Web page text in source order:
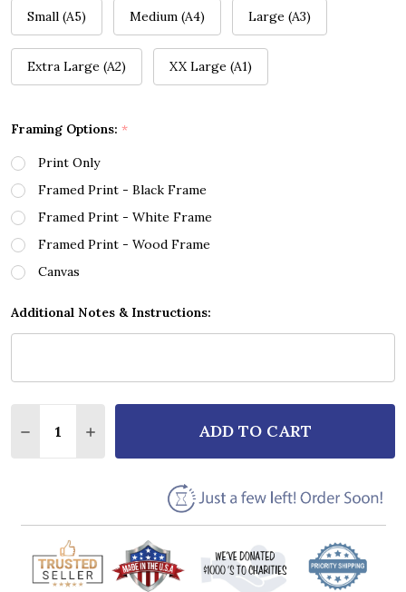
Small (A5) Medium (A4) Large (A3)
Extra Large (A2) XX Large (A1)
Framing Options: *
Print Only
Framed Print - Black Frame
Framed Print - White Frame
Framed Print - Wood Frame
Canvas
Additional Notes & Instructions:
DECREASE QUANTITY OF RAY CHARLES GEORGIA
INCREASE QUANTITY OF RAY CHARLES
ADD TO CART